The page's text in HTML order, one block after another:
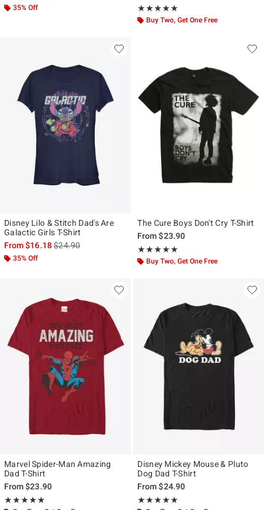
35% Off ★★★★★
Rating, 5 out of 5
★★★★★
Buy Two, Get One Free
Disney Lilo & Stitch Dad's Are
Galactic Girls T-Shirt
From$16.18is sales price, the original price is
$24.90
35% Off
The Cure Boys Don't Cry T-Shirt
From$23.90
★★★★★
Rating, 4.884 out of 5
★★★★★
Buy Two, Get One Free
Marvel Spider-Man Amazing
Dad T-Shirt
From$23.90
★★★★★
Rating, 5 out of 5
★★★★★
Disney Mickey Mouse & Pluto
Dog Dad T-Shirt
From$24.90
★★★★★
Rating, 5 out of 5
★★★★★